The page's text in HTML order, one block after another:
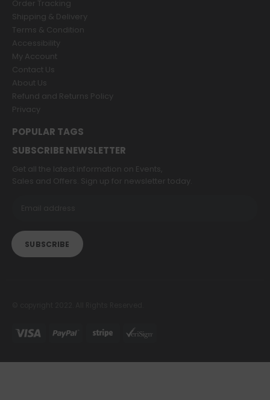
Order Tracking
Shipping & Delivery
Terms & Condition
Accessibility
My Account
Contact Us
About Us
Refund and Returns Policy
Privacy
POPULAR TAGS
SUBSCRIBE NEWSLETTER
Get all the latest information on Events,
Sales and Offers. Sign up for newsletter today.